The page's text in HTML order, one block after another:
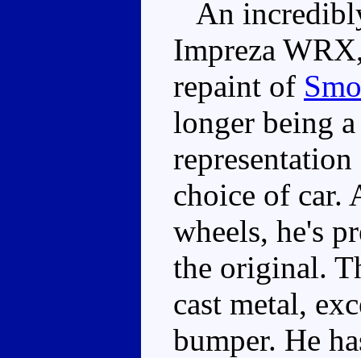
An
Impreza
repaint of
longer being
choice of car.
wheels, he's
the original.
cast metal,
bumper. He